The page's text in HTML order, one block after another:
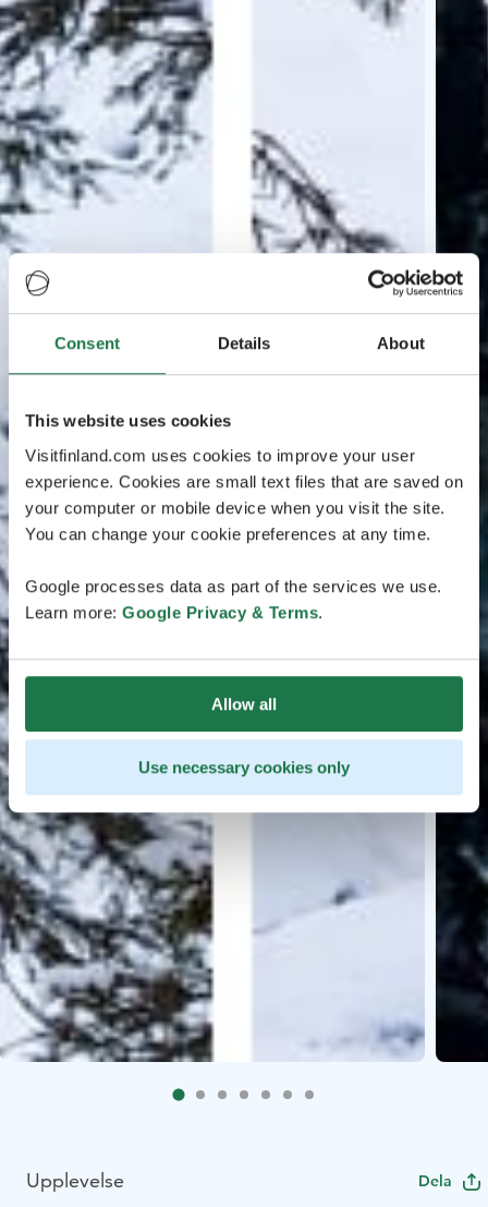
Consent Details About
This website uses cookies
Visitfinland.com uses cookies to improve your user
experience. Cookies are small text files that are saved on
your computer or mobile device when you visit the site.
You can change your cookie preferences at any time.
Google processes data as part of the services we use.
Learn more: Google Privacy & Terms.
Allow all
Use necessary cookies only
Upplevelse Dela